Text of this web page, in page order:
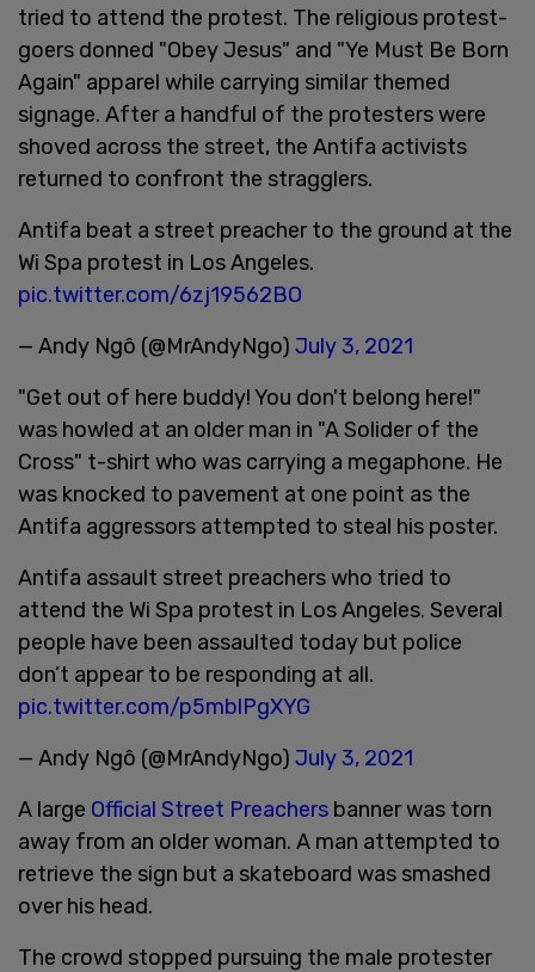
tried to attend the protest. The religious protest-
goers donned "Obey Jesus" and "Ye Must Be Born
Again" apparel while carrying similar themed
signage. After a handful of the protesters were
shoved across the street, the Antifa activists
returned to confront the stragglers.
Antifa beat a street preacher to the ground at the
Wi Spa protest in Los Angeles.
pic.twitter.com/6zj19562BO
— Andy Ngô (@MrAndyNgo) July 3, 2021
"Get out of here buddy! You don't belong here!"
was howled at an older man in "A Solider of the
Cross" t-shirt who was carrying a megaphone. He
was knocked to pavement at one point as the
Antifa aggressors attempted to steal his poster.
Antifa assault street preachers who tried to
attend the Wi Spa protest in Los Angeles. Several
people have been assaulted today but police
don’t appear to be responding at all.
pic.twitter.com/p5mblPgXYG
— Andy Ngô (@MrAndyNgo) July 3, 2021
A large Official Street Preachers banner was torn
away from an older woman. A man attempted to
retrieve the sign but a skateboard was smashed
over his head.
The crowd stopped pursuing the male protester